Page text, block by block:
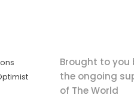
Brought to you
the ongoing
of The World